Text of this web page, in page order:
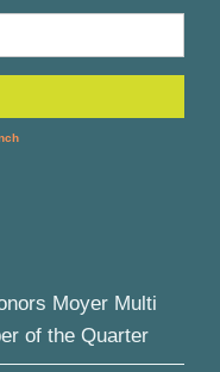
Moyer Multi
of the Quarter